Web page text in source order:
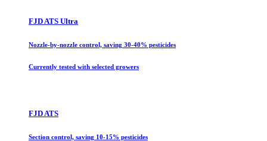
FJD ATS Ultra
Nozzle-by-nozzle control, saving 30-40% pesticides
Currently tested with selected growers
FJD ATS
Section control, saving 10-15% pesticides